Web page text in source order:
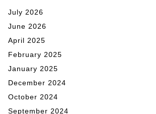
July 2026
June 2026
April 2025
February 2025
January 2025
December 2024
October 2024
September 2024